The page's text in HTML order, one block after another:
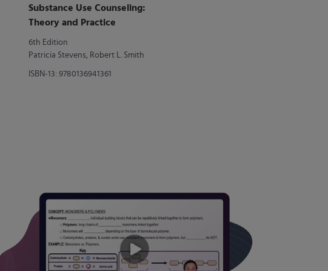
Substance Use Counseling:
Theory and Practice
6th Edition
Patricia Stevens, Robert L. Smith
ISBN-13: 9780136941361